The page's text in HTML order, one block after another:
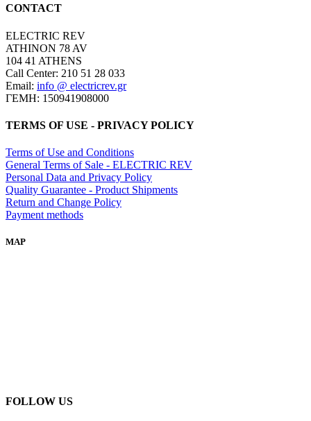
CONTACT
ELECTRIC REV
ATHINON 78 AV
104 41 ATHENS
Call Center: 210 51 28 033
Email: info @ electricrev.gr
ΓΕΜΗ: 150941908000
TERMS OF USE - PRIVACY POLICY
Terms of Use and Conditions
General Terms of Sale - ELECTRIC REV
Personal Data and Privacy Policy
Quality Guarantee - Product Shipments
Return and Change Policy
Payment methods
MAP
FOLLOW US